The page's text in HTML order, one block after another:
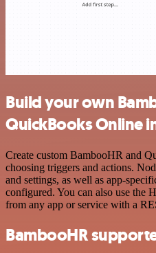
Build your own
QuickBooks Online
Create custom BambooHR and
choosing triggers and actions.
and settings, as well as app-
configured. You can also use the
from any app or service with a
BambooHR